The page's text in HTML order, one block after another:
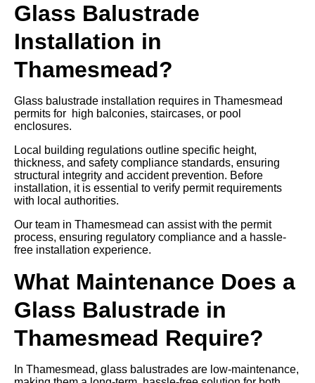
Glass Balustrade
Installation in
Thamesmead?
Glass balustrade installation requires in Thamesmead
permits for high balconies, staircases, or pool
enclosures.
Local building regulations outline specific height,
thickness, and safety compliance standards, ensuring
structural integrity and accident prevention. Before
installation, it is essential to verify permit requirements
with local authorities.
Our team in Thamesmead can assist with the permit
process, ensuring regulatory compliance and a hassle-
free installation experience.
What Maintenance Does a
Glass Balustrade in
Thamesmead Require?
In Thamesmead, glass balustrades are low-maintenance,